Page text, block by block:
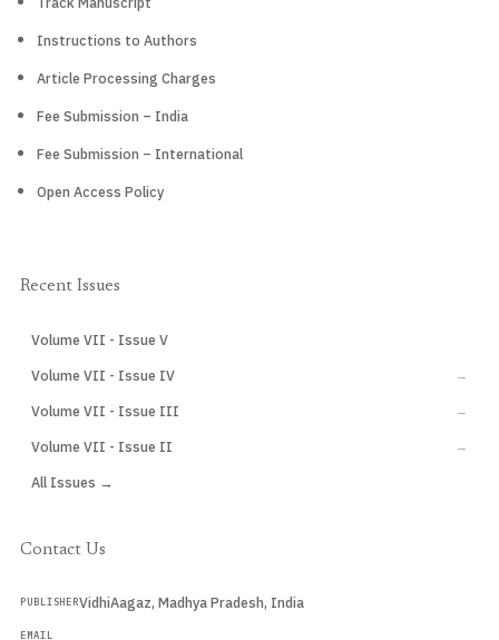
Instructions to Authors
Article Processing Charges
Fee Submission – India
Fee Submission – International
Open Access Policy
Recent Issues
Volume VII - Issue V
Volume VII - Issue IV →
Volume VII - Issue III →
Volume VII - Issue II →
All Issues →
Contact Us
PUBLISHERVidhiAagaz, Madhya Pradesh, India
EMAIL